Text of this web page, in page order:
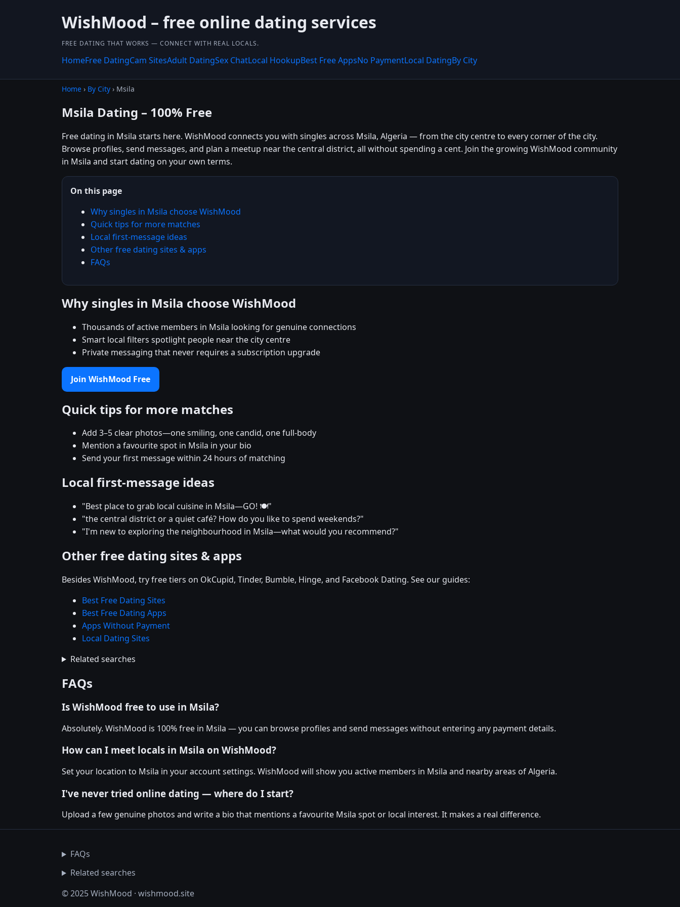
WishMood – free online dating services
FREE DATING THAT WORKS — CONNECT WITH REAL LOCALS.
HomeFree DatingCam SitesAdult DatingSex ChatLocal HookupBest Free AppsNo PaymentLocal DatingBy City
Home › By City › Msila
Msila Dating – 100% Free
Free dating in Msila starts here. WishMood connects you with singles across Msila, Algeria — from the city centre to every corner of the city.
Browse profiles, send messages, and plan a meetup near the central district, all without spending a cent. Join the growing WishMood community
in Msila and start dating on your own terms.
On this page
Why singles in Msila choose WishMood
Quick tips for more matches
Local first-message ideas
Other free dating sites & apps
FAQs
Why singles in Msila choose WishMood
Thousands of active members in Msila looking for genuine connections
Smart local filters spotlight people near the city centre
Private messaging that never requires a subscription upgrade
Join WishMood Free
Quick tips for more matches
Add 3–5 clear photos—one smiling, one candid, one full-body
Mention a favourite spot in Msila in your bio
Send your first message within 24 hours of matching
Local first-message ideas
"Best place to grab local cuisine in Msila—GO! 🍽️"
"the central district or a quiet café? How do you like to spend weekends?"
"I'm new to exploring the neighbourhood in Msila—what would you recommend?"
Other free dating sites & apps
Besides WishMood, try free tiers on OkCupid, Tinder, Bumble, Hinge, and Facebook Dating. See our guides:
Best Free Dating Sites
Best Free Dating Apps
Apps Without Payment
Local Dating Sites
Related searches
FAQs
Is WishMood free to use in Msila?
Absolutely. WishMood is 100% free in Msila — you can browse profiles and send messages without entering any payment details.
How can I meet locals in Msila on WishMood?
Set your location to Msila in your account settings. WishMood will show you active members in Msila and nearby areas of Algeria.
I've never tried online dating — where do I start?
Upload a few genuine photos and write a bio that mentions a favourite Msila spot or local interest. It makes a real difference.
FAQs
Related searches
© 2025 WishMood · wishmood.site